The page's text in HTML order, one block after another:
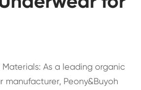
As a leading organic
Peony&Buyoh